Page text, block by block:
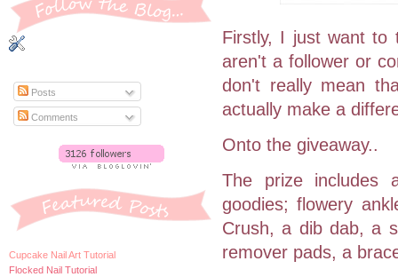
Posts
Comments
Cupcake Nail Art Tutorial
Flocked Nail Tutorial
Firstly, I just want to
aren't a follower or
don't really mean
actually make a
Onto the giveaway..
The prize includes
goodies; flowery
Crush, a dibdab, a
remover pads, a